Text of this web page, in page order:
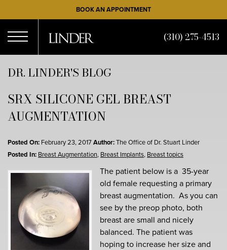
to
main
content
BOOK AN APPOINTMENT
Menu
(310) 275-4513
DR. LINDER'S BLOG
SRX SILICONE GEL BREAST
AUGMENTATION
Posted On: February 23, 2017Author:The Office of Dr. Stuart Linder
Posted In: Breast Augmentation, Breast Implants, Breast topics
The patient below is a 35-year
old female requesting a primary
breast augmentation. As you can
see by the preop photo, both
breast are small and nicely
balanced. The patient was
hoping to increase her size and